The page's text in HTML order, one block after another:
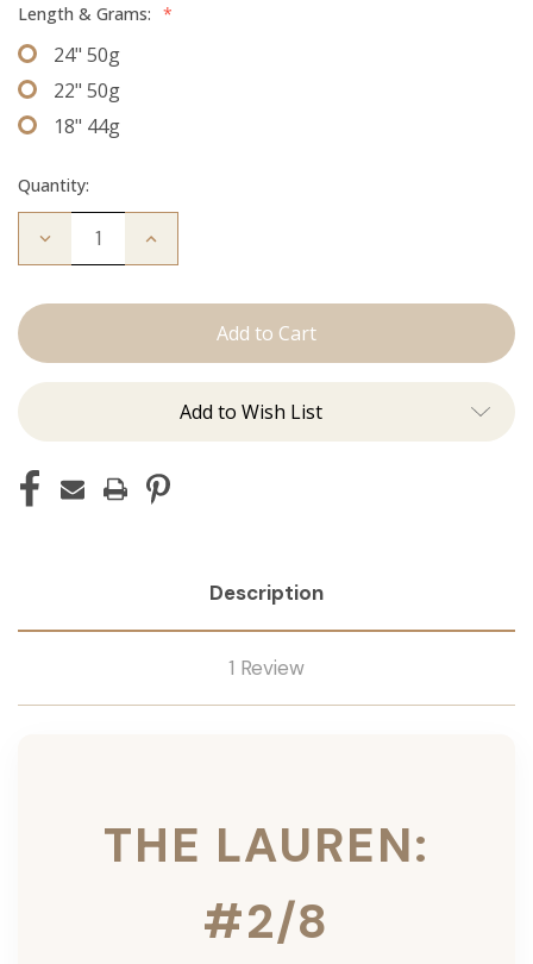
Length & Grams: *
24" 50g
22" 50g
18" 44g
Quantity:
Decrease
Lauren:
Increase
Add to Wish List
Description
1 Review
THE LAUREN:
#2/8